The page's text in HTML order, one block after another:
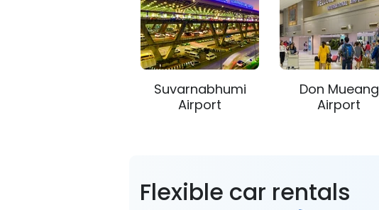
Suvarnabhumi
Airport
Don Mueang
Airport
Flexible car rentals